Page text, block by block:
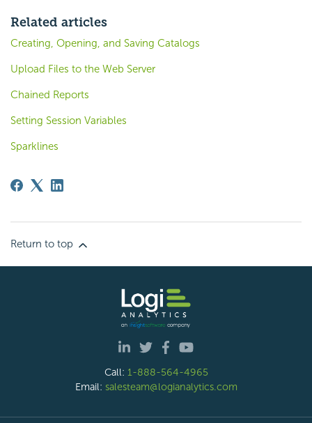
Related articles
Creating, Opening, and Saving Catalogs
Upload Files to the Web Server
Chained Reports
Setting Session Variables
Sparklines
Return to top
Call: 1-888-564-4965
Email: salesteam@logianalytics.com